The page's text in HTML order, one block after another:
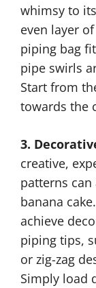
whimsy to
even layer
piping bag
pipe swirls
Start from
towards the
3.
creative,
patterns
banana
achieve
piping tips,
or zig-zag
Simply load